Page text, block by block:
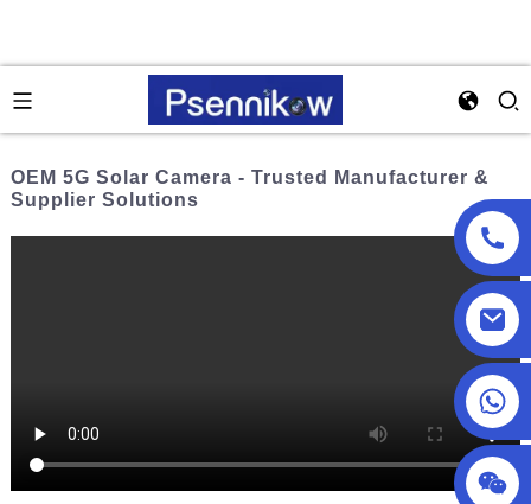
OEM 5G Solar Camera - Trusted Manufacturer &
Supplier Solutions